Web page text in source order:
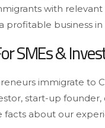
with
business in
SMEs &
immigrate to
start-up
facts about our